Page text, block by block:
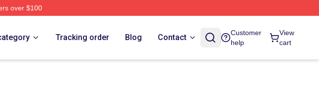
over $100
Tracking order Blog Contact
Customer
help
View
cart